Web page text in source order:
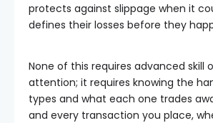
protects against slippage when it
defines their losses before they
None of this requires advanced skill
attention; it requires knowing the
types and what each one trades
and every transaction you place,